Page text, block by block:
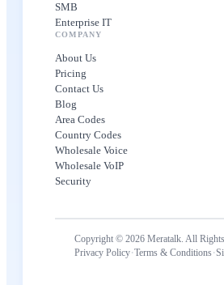
SMB
Enterprise IT
COMPANY
About Us
Pricing
Contact Us
Blog
Area Codes
Country Codes
Wholesale Voice
Wholesale VoIP
Security
Copyright © 2026 Meratalk. All Rights
Privacy Policy·Terms & Conditions·